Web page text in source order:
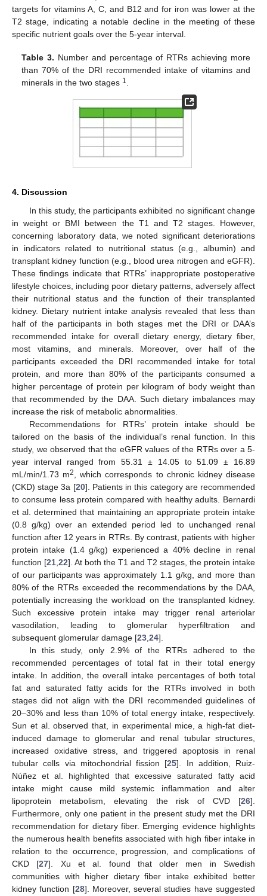
targets for vitamins A, C, and B12 and for iron was lower at the
T2 stage, indicating a notable decline in the meeting of these
specific nutrient goals over the 5-year interval.
Table 3. Number and percentage of RTRs achieving more
than 70% of the DRI recommended intake of vitamins and
minerals in the two stages 1
4. Discussion
In this study, the participants exhibited no significant change
in weight or BMI between the T1 and T2 stages. However,
concerning laboratory data, we noted significant deteriorations
in indicators related to nutritional status (e.g., albumin) and
transplant kidney function (e.g., blood urea nitrogen and eGFR).
These findings indicate that RTRs’ inappropriate postoperative
lifestyle choices, including poor dietary patterns, adversely affect
their nutritional status and the function of their transplanted
kidney. Dietary nutrient intake analysis revealed that less than
half of the participants in both stages met the DRI or DAA’s
recommended intake for overall dietary energy, dietary fiber,
most vitamins, and minerals. Moreover, over half of the
participants exceeded the DRI recommended intake for total
protein, and more than 80% of the participants consumed a
higher percentage of protein per kilogram of body weight than
that recommended by the DAA. Such dietary imbalances may
increase the risk of metabolic abnormalities.
Recommendations for RTRs’ protein intake should be
tailored on the basis of the individual’s renal function. In this
study, we observed that the eGFR values of the RTRs over a 5-
year interval ranged from 55.31 ± 14.05 to 51.09 ± 16.89
mL/min/1.73 m2
, which corresponds to chronic kidney disease
(CKD) stage 3a [20]. Patients in this category are recommended
to consume less protein compared with healthy adults. Bernardi
et al. determined that maintaining an appropriate protein intake
(0.8 g/kg) over an extended period led to unchanged renal
function after 12 years in RTRs. By contrast, patients with higher
protein intake (1.4 g/kg) experienced a 40% decline in renal
function [21 22]. At both the T1 and T2 stages, the protein intake
of our participants was approximately 1.1 g/kg, and more than
80% of the RTRs exceeded the recommendations by the DAA,
potentially increasing the workload on the transplanted kidney.
Such excessive protein intake may trigger renal arteriolar
vasodilation, leading to glomerular hyperfiltration and
subsequent glomerular damage [23 24].
In this study, only 2.9% of the RTRs adhered to the
recommended percentages of total fat in their total energy
intake. In addition, the overall intake percentages of both total
fat and saturated fatty acids for the RTRs involved in both
stages did not align with the DRI recommended guidelines of
20–30% and less than 10% of total energy intake, respectively.
Sun et al. observed that, in experimental mice, a high-fat diet-
induced damage to glomerular and renal tubular structures,
increased oxidative stress, and triggered apoptosis in renal
tubular cells via mitochondrial fission [25]. In addition, Ruiz-
Núñez et al. highlighted that excessive saturated fatty acid
intake might cause mild systemic inflammation and alter
lipoprotein metabolism, elevating the risk of CVD [26].
Furthermore, only one patient in the present study met the DRI
recommendation for dietary fiber. Emerging evidence highlights
the numerous health benefits associated with high fiber intake in
relation to the occurrence, progression, and complications of
CKD [27]. Xu et al. found that older men in Swedish
communities with higher dietary fiber intake exhibited better
kidney function [28]. Moreover, several studies have suggested
11. May
12. May
13. May
14. May
15. May
16. May
17. May
18. May
19. May
21. May
22. May
23. May
24. May
25. May
26. May
27. May
28. May
29. May
31. May
1. Jun
2. Jun
3. Jun
4. Jun
5. Jun
6. Jun
7. Jun
8. Jun
10. Jun
11. Jun
12. Jun
13. Jun
14. Jun
15. Jun
16. Jun
17. Jun
18. Jun
20. Jun
21. Jun
22. Jun
23. Jun
24. Jun
25. Jun
26. Jun
27. Jun
28. Jun
30. Jun
1. Jul
2. Jul
3. Jul
4. Jul
5. Jul
6. Jul
7. Jul
8. Jul
10. Jul
11. Jul
12. Jul
13. Jul
14. Jul
15. Jul
16. Jul
17. Jul
18. Jul
20. Jul
21. Jul
22. Jul
23. Jul
24. Jul
25. Jul
26. Jul
27. Jul
28. Jul
30. Jul
31. Jul
1. Aug
2. Aug
3. Aug
4. Aug
5. Aug
6. Aug
7. Aug